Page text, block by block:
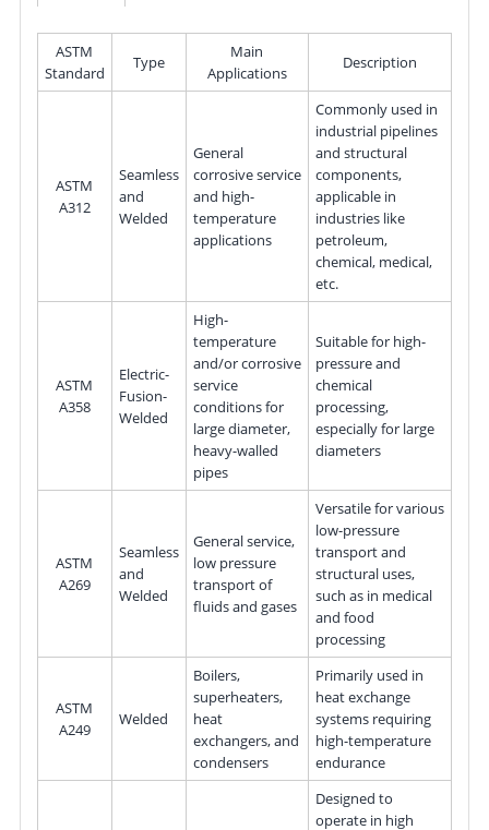
ASTM
Standard
Type
Main
Applications
Description
ASTM
A312
Seamless
and
Welded
General
corrosive service
and high-
temperature
applications
Commonly used in
industrial pipelines
and structural
components,
applicable in
industries like
petroleum,
chemical, medical,
etc.
ASTM
A358
Electric-
Fusion-
Welded
High-
temperature
and/or corrosive
service
conditions for
large diameter,
heavy-walled
pipes
Suitable for high-
pressure and
chemical
processing,
especially for large
diameters
ASTM
A269
Seamless
and
Welded
General service,
low pressure
transport of
fluids and gases
Versatile for various
low-pressure
transport and
structural uses,
such as in medical
and food
processing
ASTM
A249
Welded
Boilers,
superheaters,
heat
exchangers, and
condensers
Primarily used in
heat exchange
systems requiring
high-temperature
endurance
Designed to
operate in high